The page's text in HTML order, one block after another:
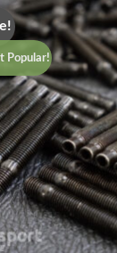
Popular!